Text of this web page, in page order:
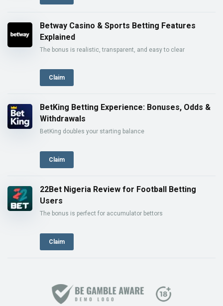
Betway Casino & Sports Betting Features
Explained
The bonus is realistic, transparent, and easy to clear
Claim
BetKing Betting Experience: Bonuses, Odds &
Withdrawals
BetKing doubles your starting balance
Claim
22Bet Nigeria Review for Football Betting
Users
The bonus is perfect for accumulator bettors
Claim